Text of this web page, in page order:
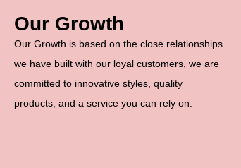
Our Growth
Our Growth is based on the close relationships
we have built with our loyal customers, we are
committed to innovative styles, quality
products, and a service you can rely on.